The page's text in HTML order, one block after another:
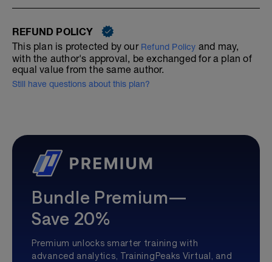
REFUND POLICY
This plan is protected by our Refund Policy and may,
with the author's approval, be exchanged for a plan of
equal value from the same author.
Still have questions about this plan?
Bundle Premium—
Save 20%
Premium unlocks smarter training with
advanced analytics, TrainingPeaks Virtual, and